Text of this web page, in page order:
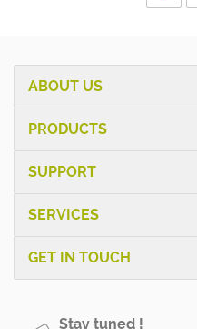
ABOUT US
PRODUCTS
SUPPORT
SERVICES
GET IN TOUCH
Stay tuned !